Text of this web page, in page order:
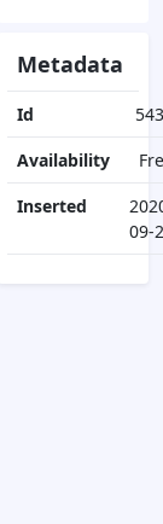
Metadata
Id
Availability
Inserted
09-